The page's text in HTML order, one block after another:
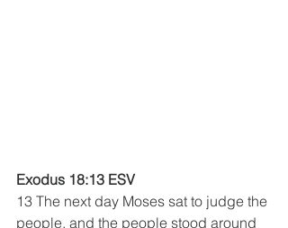
Exodus 18:13 ESV
13 The next day Moses sat to judge the
people, and the people stood around